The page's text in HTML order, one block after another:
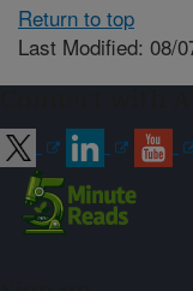
Return to top
Last Modified: 08/